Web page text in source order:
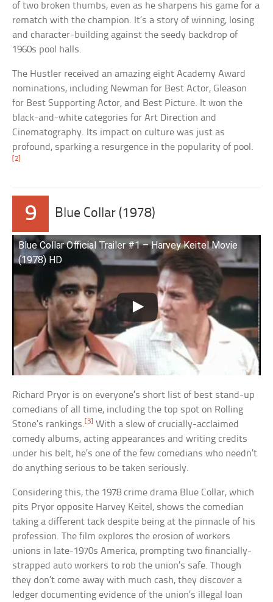
of two broken thumbs, even as he sharpens his game for a
rematch with the champion. It’s a story of winning, losing
and character-building against the seedy backdrop of
1960s pool halls.
The Hustler received an amazing eight Academy Award
nominations, including Newman for Best Actor, Gleason
for Best Supporting Actor, and Best Picture. It won the
black-and-white categories for Art Direction and
Cinematography. Its impact on culture was just as
profound, sparking a resurgence in the popularity of pool.
[2]
9 Blue Collar (1978)
Blue Collar Official Trailer #1 – Harvey Keitel Movie
(1978) HD
Richard Pryor is on everyone’s short list of best stand-up
comedians of all time, including the top spot on Rolling
Stone’s rankings.[3] With a slew of crucially-acclaimed
comedy albums, acting appearances and writing credits
under his belt, he’s one of the few comedians who needn’t
do anything serious to be taken seriously.
Considering this, the 1978 crime drama Blue Collar, which
pits Pryor opposite Harvey Keitel, shows the comedian
taking a different tack despite being at the pinnacle of his
profession. The film explores the erosion of workers
unions in late-1970s America, prompting two financially-
strapped auto workers to rob the union’s safe. Though
they don’t come away with much cash, they discover a
ledger documenting evidence of the union’s illegal loan